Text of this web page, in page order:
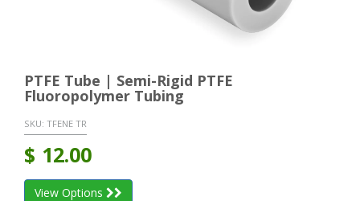
PTFE Tube | Semi-Rigid PTFE
Fluoropolymer Tubing
SKU: TFENE TR
$ 12.00
View Options